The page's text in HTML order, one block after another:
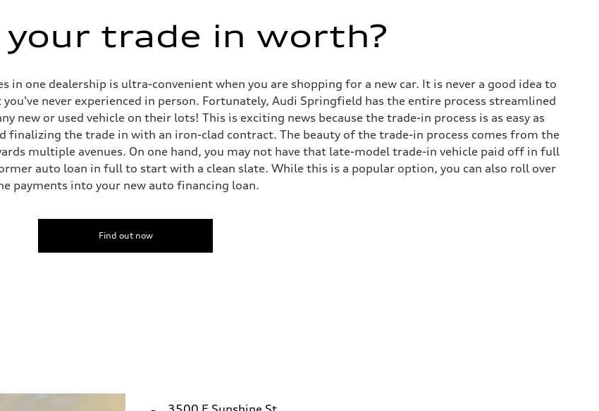
assist
trade in worth?
in one dealership is ultra-convenient when you are shopping for a new car. It is never a good idea to
never experienced in person. Fortunately, Audi Springfield has the entire process streamlined
new or used vehicle on their lots! This is exciting news because the trade-in process is as easy as
the trade in with an iron-clad contract. The beauty of the trade-in process comes from the
multiple avenues. On one hand, you may not have that late-model trade-in vehicle paid off in full
auto loan in full to start with a clean slate. While this is a popular option, you can also roll over
payments into your new auto financing loan.
Find out now